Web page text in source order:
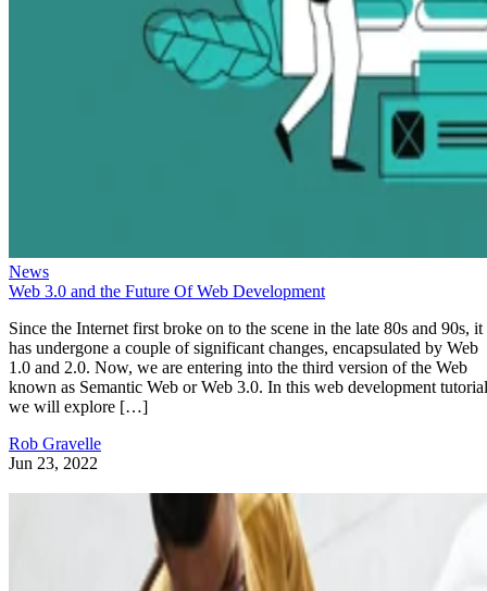
News
Web 3.0 and the Future Of Web Development
Since the Internet first broke on to the scene in the late 80s and 90s, it
has undergone a couple of significant changes, encapsulated by Web
1.0 and 2.0. Now, we are entering into the third version of the Web
known as Semantic Web or Web 3.0. In this web development
we will explore […]
Rob Gravelle
Jun 23, 2022